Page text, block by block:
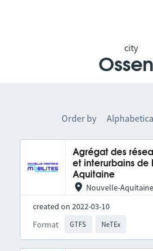
city
Order by
Agrégat des
et interurbains de
Aquitaine
Nouvelle-Aquitaine
created on 2022-03-10
Format
GTFS NeTEx